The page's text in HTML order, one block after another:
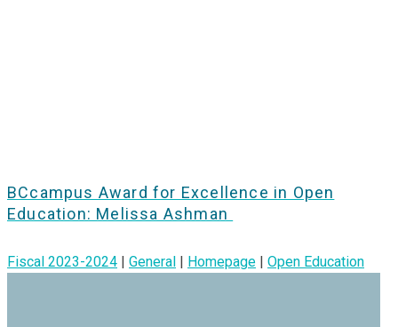
BCcampus Award for Excellence in Open
Education: Melissa Ashman
Fiscal 2023-2024 | General | Homepage | Open Education